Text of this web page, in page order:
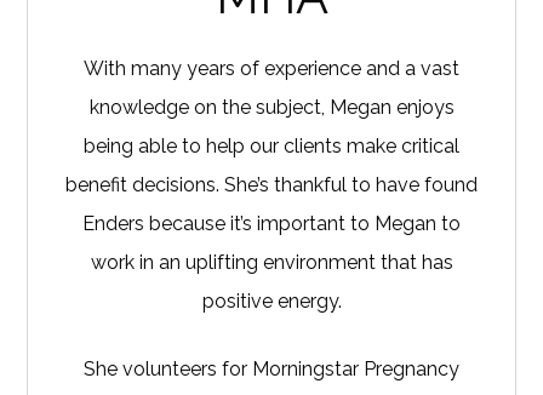
With many years of experience and a vast
knowledge on the subject, Megan enjoys
being able to help our clients make critical
benefit decisions. She’s thankful to have found
Enders because it’s important to Megan to
work in an uplifting environment that has
positive energy.
She volunteers for Morningstar Pregnancy